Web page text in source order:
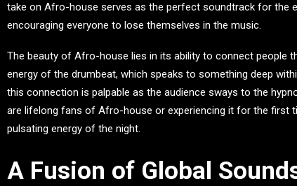
take on Afro-house serves as the perfect soundtrack for the
encouraging everyone to lose themselves in the music.
The beauty of Afro-house lies in its ability to connect people
energy of the drumbeat, which speaks to something deep
this connection is palpable as the audience sways to the
are lifelong fans of Afro-house or experiencing it for the first
pulsating energy of the night.
A Fusion of Global